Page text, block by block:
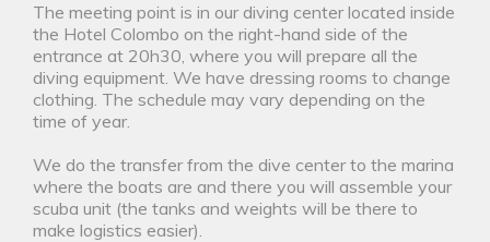
The meeting point is in our diving center located inside
the Hotel Colombo on the right-hand side of the
entrance at 20h30, where you will prepare all the
diving equipment. We have dressing rooms to change
clothing. The schedule may vary depending on the
time of year.
We do the transfer from the dive center to the marina
where the boats are and there you will assemble your
scuba unit (the tanks and weights will be there to
make logistics easier).